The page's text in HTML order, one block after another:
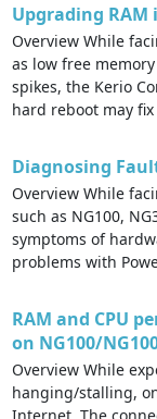
Upgrading RAM
Overview While
as low free
spikes, the Kerio
hard reboot may fix
Diagnosing
Overview While
such as NG100,
symptoms of
problems with
RAM and CPU
on NG100/
Overview While
hanging/stalling,